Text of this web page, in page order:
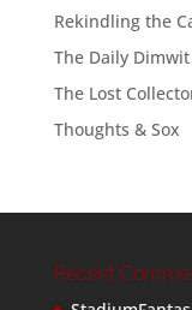
Rekindling the
The Daily Dimwit
The Lost
Thoughts & Sox
Recent